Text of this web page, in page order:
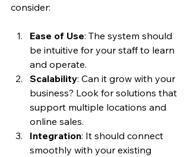
consider:
Ease of Use: The system should
be intuitive for your staff to learn
and operate.
Scalability: Can it grow with your
business? Look for solutions that
support multiple locations and
online sales.
Integration: It should connect
smoothly with your existing